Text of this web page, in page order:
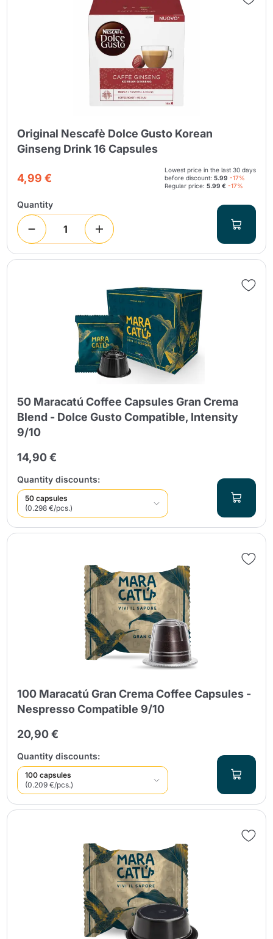
Original Nescafè Dolce Gusto Korean
Ginseng Drink 16 Capsules
4,99 €
Lowest price in the last 30 days
before discount: 5.99 -17%
Regular price: 5.99 € -17%
Quantity
50 Maracatú Coffee Capsules Gran Crema
Blend - Dolce Gusto Compatible, Intensity
9/10
14,90 €
Quantity discounts:
50 capsules
(0.298 €/pcs.)
100 Maracatú Gran Crema Coffee Capsules -
Nespresso Compatible 9/10
20,90 €
Quantity discounts:
100 capsules
(0.209 €/pcs.)